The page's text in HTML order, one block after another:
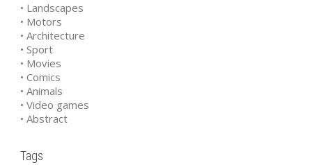
• Landscapes
• Motors
• Architecture
• Sport
• Movies
• Comics
• Animals
• Video games
• Abstract
Tags